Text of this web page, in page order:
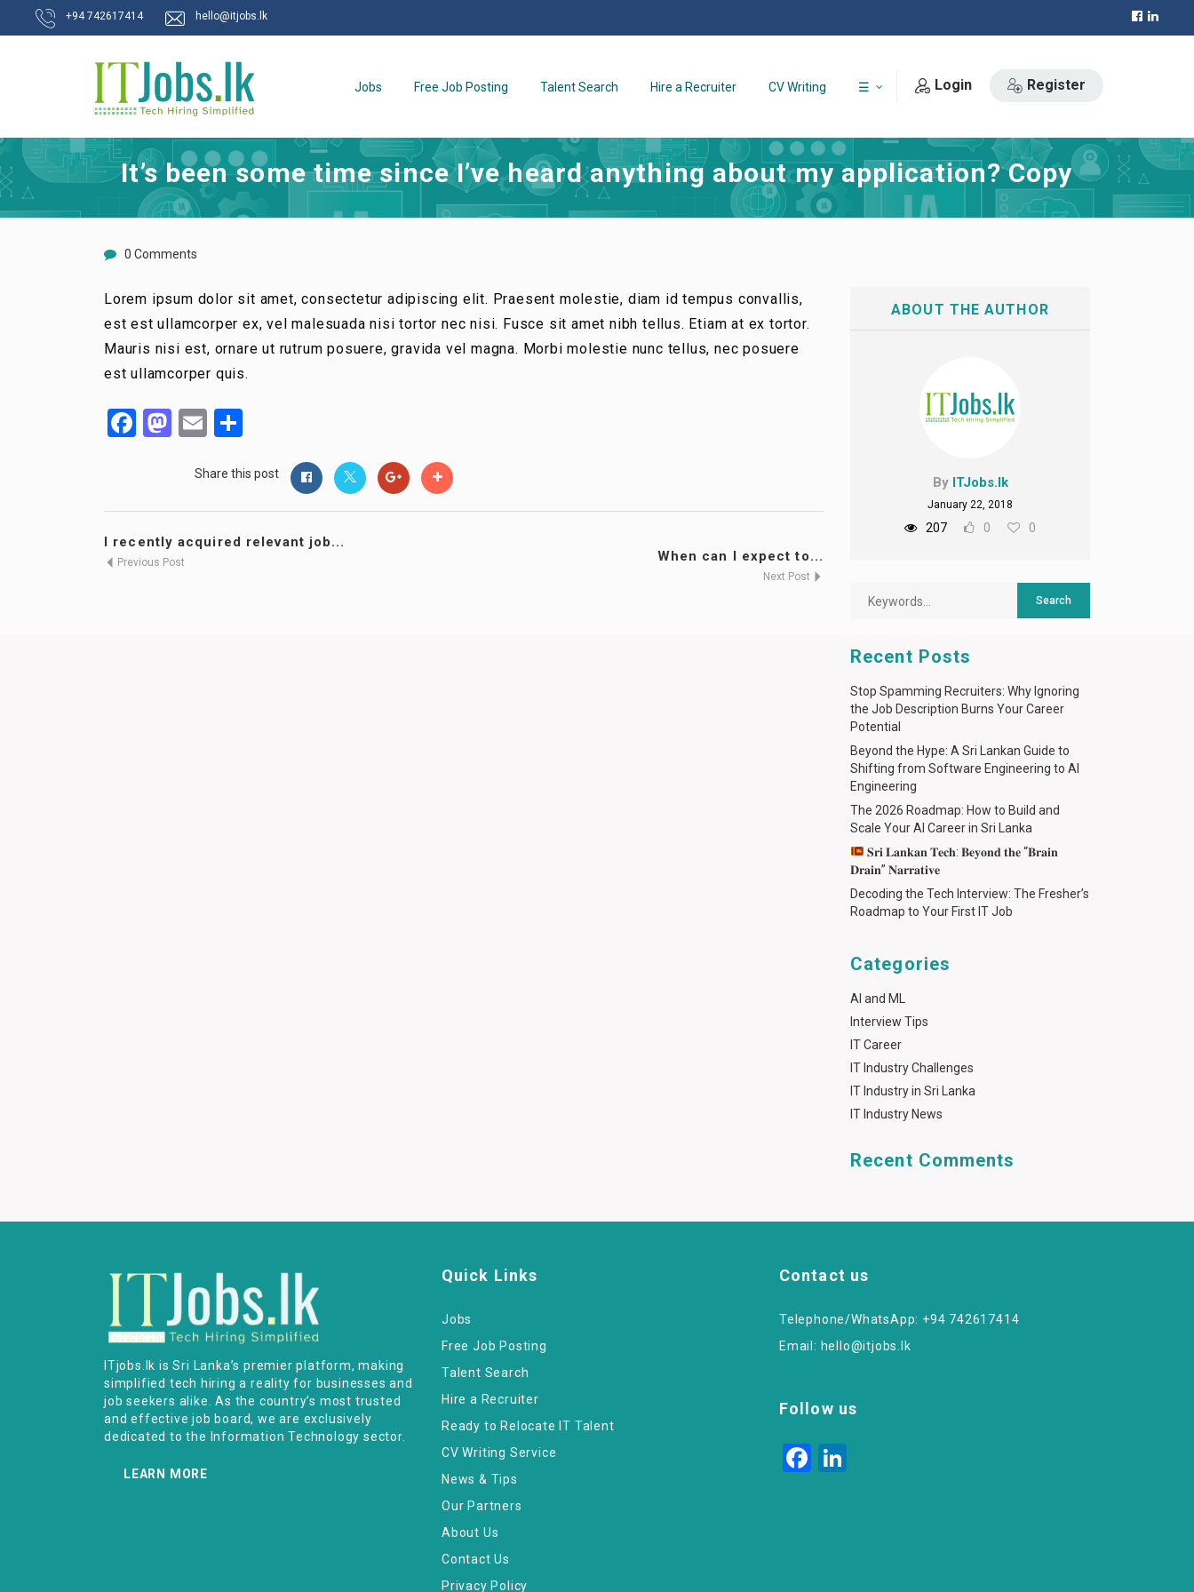
+94 742617414 hello@itjobs.lk
Jobs Free Job Posting Talent Search Hire a Recruiter CV Writing ☰ Login Register
It’s been some time since I’ve heard anything about my application? Copy
0 Comments
Lorem ipsum dolor sit amet, consectetur adipiscing elit. Praesent molestie, diam id tempus convallis,
est est ullamcorper ex, vel malesuada nisi tortor nec nisi. Fusce sit amet nibh tellus. Etiam at ex tortor.
Mauris nisi est, ornare ut rutrum posuere, gravida vel magna. Morbi molestie nunc tellus, nec posuere
est ullamcorper quis.
Facebook
Mastodon
Email
Share this post
I recently acquired relevant job...
Previous Post When can I expect to...
Next Post
ABOUT THE AUTHOR
By ITJobs.lk
January 22, 2018
207 0 0
Recent Posts
Stop Spamming Recruiters: Why Ignoring
the Job Description Burns Your Career
Potential
Beyond the Hype: A Sri Lankan Guide to
Shifting from Software Engineering to AI
Engineering
The 2026 Roadmap: How to Build and
Scale Your AI Career in Sri Lanka
𝐒𝐫𝐢 𝐋𝐚𝐧𝐤𝐚𝐧 𝐓𝐞𝐜𝐡: 𝐁𝐞𝐲𝐨𝐧𝐝 𝐭𝐡𝐞 “𝐁𝐫𝐚𝐢𝐧
𝐃𝐫𝐚𝐢𝐧” 𝐍𝐚𝐫𝐫𝐚𝐭𝐢𝐯𝐞
Decoding the Tech Interview: The Fresher’s
Roadmap to Your First IT Job
Categories
AI and ML
Interview Tips
IT Career
IT Industry Challenges
IT Industry in Sri Lanka
IT Industry News
Recent Comments
ITjobs.lk is Sri Lanka’s premier platform, making
simplified tech hiring a reality for businesses and
job seekers alike. As the country’s most trusted
and effective job board, we are exclusively
dedicated to the Information Technology sector.
LEARN MORE
Quick Links
Jobs
Free Job Posting
Talent Search
Hire a Recruiter
Ready to Relocate IT Talent
CV Writing Service
News & Tips
Our Partners
About Us
Contact Us
Privacy Policy
Contact us
Telephone/WhatsApp: +94 742617414
Email: hello@itjobs.lk
Follow us
Facebook